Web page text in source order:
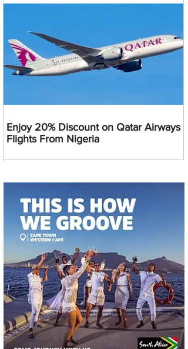
Enjoy 20% Discount on Qatar Airways
Flights From Nigeria